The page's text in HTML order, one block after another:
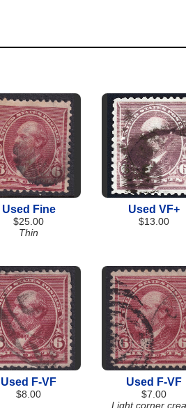
Used Fine
$25.00
Thin
Used VF+
$13.00
Used F-VF
$8.00
Used F-VF
$7.00
Light corner